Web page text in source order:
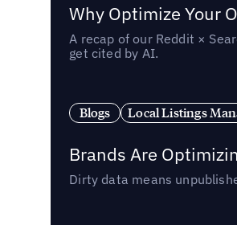
Why Optimize Your
A recap of our Reddit ×
get cited by AI.
Blogs Local Listings
Brands Are
Dirty data means